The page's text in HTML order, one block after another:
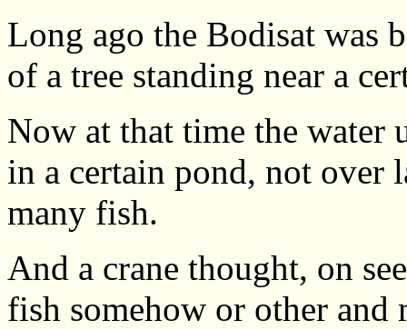
Long ago the Bodisat was
of a tree standing near a
Now at that time the water
in a certain pond, not over
many fish.
And a crane thought, on
fish somehow or other and